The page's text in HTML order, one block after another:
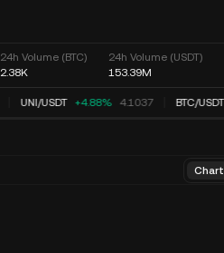
24h Volume (BTC)
2.38K
24h Volume (USDT)
153.39M
UNI/USDT +4.88% 4.1037 BTC/USDT
Chart